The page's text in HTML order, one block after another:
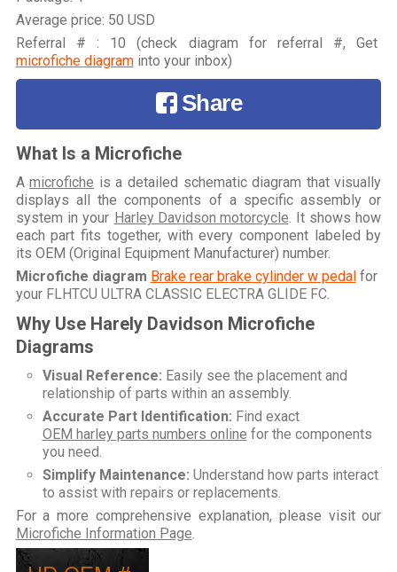
Average price: 50 USD
Referral # : 10 (check diagram for referral #, Get
microfiche diagraminto your inbox)
Share
What Is a Microfiche
Amicrofiche is a detailed schematic diagram that visually
displays all the components of a specific assembly or
system in your Harley Davidson motorcycle . It shows how
each part fits together, with every component labeled by
its OEM (Original Equipment Manufacturer) number.
Microfiche diagram Brake rear brake cylinder w pedalfor
your FLHTCU ULTRA CLASSIC ELECTRA GLIDE FC.
Why Use Harely Davidson Microfiche
Diagrams
Visual Reference: Easily see the placement and
relationship of parts within an assembly.
Accurate Part Identification: Find exact
OEM harley parts numbers online for the components
you need.
Simplify Maintenance: Understand how parts interact
to assist with repairs or replacements.
For a more comprehensive explanation, please visit our
Microfiche Information Page